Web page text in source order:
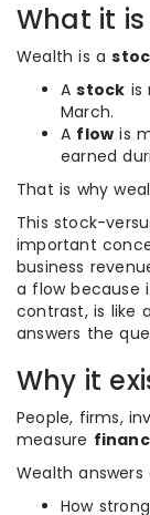
What it is
Wealth is a
Astock is
March.
A flow is
earned
That is why
This stock-
important
business
a flow because
contrast, is like
answers the
Why it
People, firms,
measure
Wealth answers
How